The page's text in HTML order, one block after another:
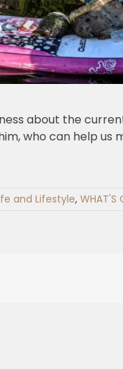
about the
who can help us
and Lifestyle, WHAT'S